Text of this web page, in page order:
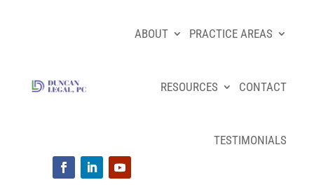
ABOUT PRACTICE AREAS
RESOURCES CONTACT
TESTIMONIALS